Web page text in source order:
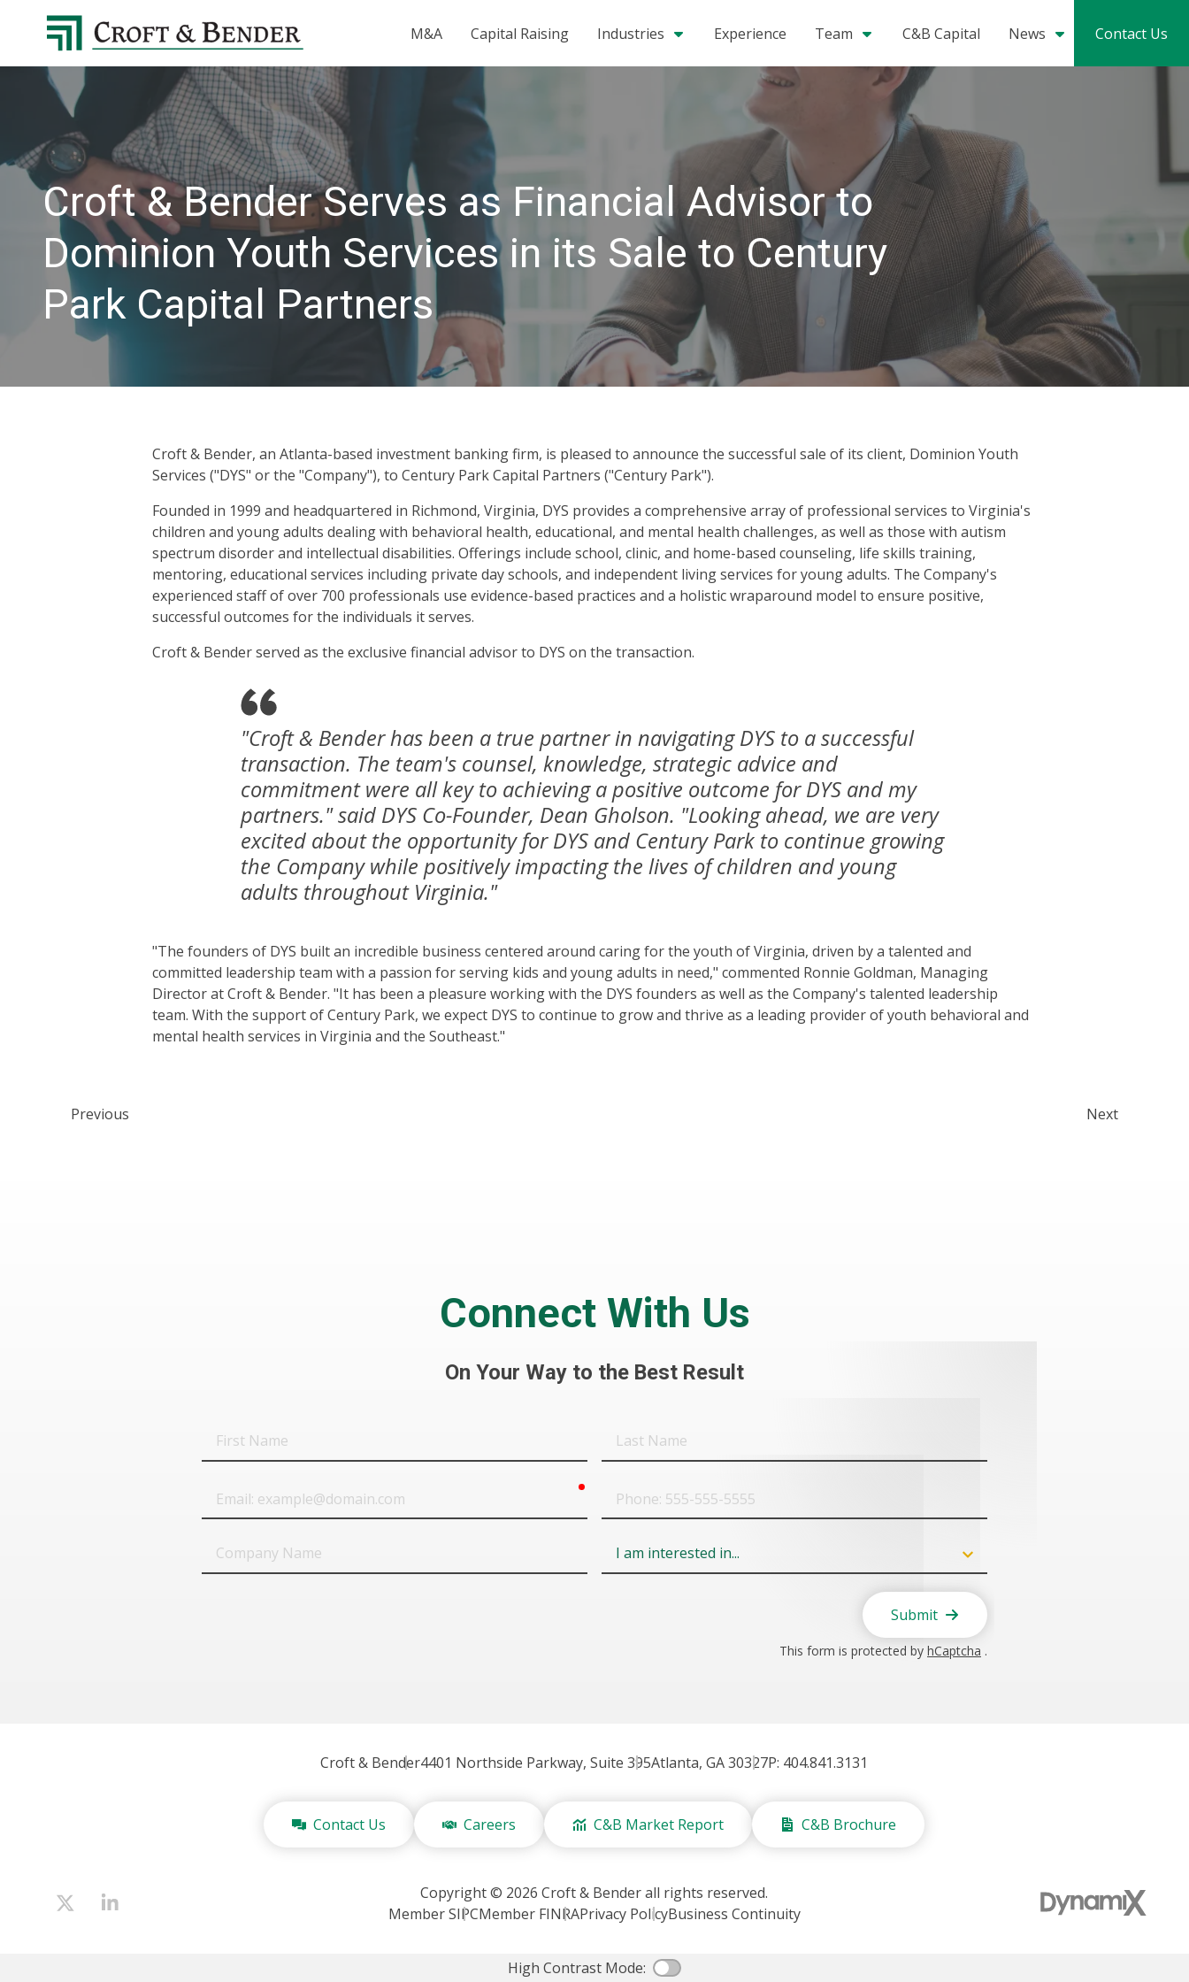
4048413131
Croft
&
Bender
4401
Northside
Parkway,
Suite
Atlanta,
GA
30327
Varied M&A Capital Raising Industries Experience Team C&B Capital News Contact Us
Croft & Bender Serves as Financial Advisor to
Dominion Youth Services in its Sale to Century
Park Capital Partners
Croft & Bender, an Atlanta-based investment banking firm, is pleased to announce the successful sale of its client, Dominion Youth
Services ("DYS" or the "Company"), to Century Park Capital Partners ("Century Park").
Founded in 1999 and headquartered in Richmond, Virginia, DYS provides a comprehensive array of professional services to Virginia's
children and young adults dealing with behavioral health, educational, and mental health challenges, as well as those with autism
spectrum disorder and intellectual disabilities. Offerings include school, clinic, and home-based counseling, life skills training,
mentoring, educational services including private day schools, and independent living services for young adults. The Company's
experienced staff of over 700 professionals use evidence-based practices and a holistic wraparound model to ensure positive,
successful outcomes for the individuals it serves.
Croft & Bender served as the exclusive financial advisor to DYS on the transaction.
"Croft & Bender has been a true partner in navigating DYS to a successful
transaction. The team's counsel, knowledge, strategic advice and
commitment were all key to achieving a positive outcome for DYS and my
partners." said DYS Co-Founder, Dean Gholson. "Looking ahead, we are very
excited about the opportunity for DYS and Century Park to continue growing
the Company while positively impacting the lives of children and young
adults throughout Virginia."
"The founders of DYS built an incredible business centered around caring for the youth of Virginia, driven by a talented and
committed leadership team with a passion for serving kids and young adults in need," commented Ronnie Goldman, Managing
Director at Croft & Bender. "It has been a pleasure working with the DYS founders as well as the Company's talented leadership
team. With the support of Century Park, we expect DYS to continue to grow and thrive as a leading provider of youth behavioral and
mental health services in Virginia and the Southeast."
Previous Next
Connect With Us
On Your Way to the Best Result
First
Name
Last
Name
Company
Name
Field
Submit
This form is protected by hCaptcha .
Croft & Bender4401 Northside Parkway, Suite 395Atlanta, GA 30327P: 404.841.3131
Contact Us Careers C&B Market Report C&B Brochure
Copyright © 2026 Croft & Bender all rights reserved.
Member SIPCMember FINRAPrivacy PolicyBusiness Continuity
High Contrast Mode: